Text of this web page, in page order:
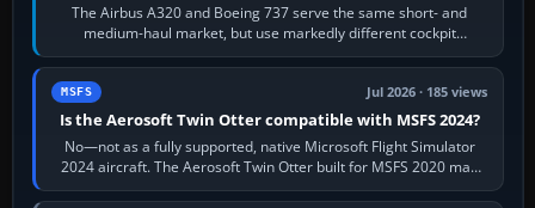
The Airbus A320 and Boeing 737 serve the same short- and
medium-haul market, but use markedly different cockpit
philosophies. The A320 combines…
MSFS Jul 2026 · 185 views
Is the Aerosoft Twin Otter compatible with MSFS 2024?
No—not as a fully supported, native Microsoft Flight Simulator
2024 aircraft. The Aerosoft Twin Otter built for MSFS 2020 may
appear or load through…